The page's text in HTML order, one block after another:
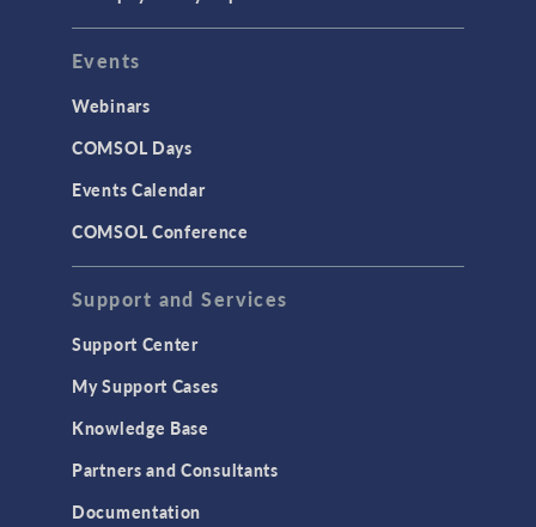
Events
Webinars
COMSOL Days
Events Calendar
COMSOL Conference
Support and Services
Support Center
My Support Cases
Knowledge Base
Partners and Consultants
Documentation